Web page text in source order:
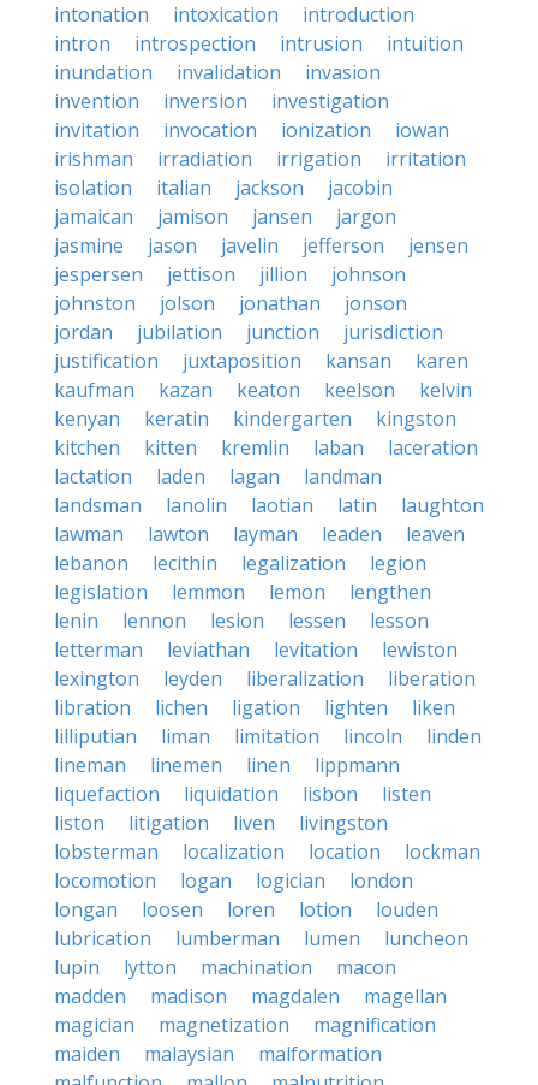
intonation
intoxication
introduction
intron
introspection intrusion
intuition
inundation
invalidation
invasion
invention
inversion
investigation
invitation
invocation ionization
iowan
irishman
irradiation irrigation
irritation
isolation
italian jackson
jacobin
jamaican
jamison jansen
jargon
jasmine
jason javelin jefferson
jensen
jespersen
jettison jillion
johnson
johnston
jolson jonathan
jonson
jordan
jubilation junction
jurisdiction
justification
juxtaposition kansan
karen
kaufman
kazan keaton keelson
kelvin
kenyan
keratin kindergarten
kingston
kitchen
kitten kremlin laban
laceration
lactation
laden lagan
landman
landsman
lanolin laotian latin
laughton
lawman
lawton layman leaden
leaven
lebanon
lecithin legalization
legion
legislation
lemmon lemon
lengthen
lenin
lennon lesion lessen
lesson
letterman
leviathan levitation
lewiston
lexington
leyden liberalization
liberation
libration
lichen ligation lighten
liken
lilliputian
liman limitation lincoln
linden
lineman
linemen linen
lippmann
liquefaction
liquidation lisbon
listen
liston
litigation liven
livingston
lobsterman
localization location
lockman
locomotion
logan logician
london
longan
loosen loren lotion
louden
lubrication
lumberman lumen
luncheon
lupin
lytton machination
macon
madden
madison magdalen
magellan
magician
magnetization
magnification
maiden
malaysian
malformation